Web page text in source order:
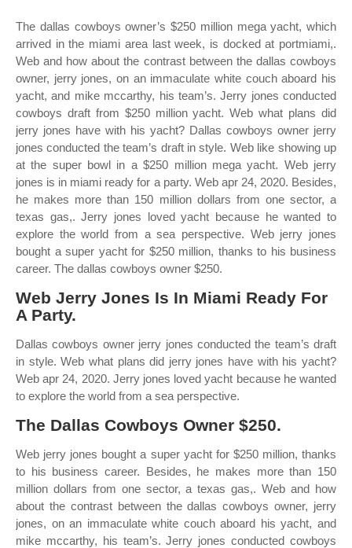
The dallas cowboys owner’s $250 million mega yacht, which
arrived in the miami area last week, is docked at portmiami,.
Web and how about the contrast between the dallas cowboys
owner, jerry jones, on an immaculate white couch aboard his
yacht, and mike mccarthy, his team’s. Jerry jones conducted
cowboys draft from $250 million yacht. Web what plans did
jerry jones have with his yacht? Dallas cowboys owner jerry
jones conducted the team’s draft in style. Web like showing up
at the super bowl in a $250 million mega yacht. Web jerry
jones is in miami ready for a party. Web apr 24, 2020. Besides,
he makes more than 150 million dollars from one sector, a
texas gas,. Jerry jones loved yacht because he wanted to
explore the world from a sea perspective. Web jerry jones
bought a super yacht for $250 million, thanks to his business
career. The dallas cowboys owner $250.
Web Jerry Jones Is In Miami Ready For
A Party.
Dallas cowboys owner jerry jones conducted the team’s draft
in style. Web what plans did jerry jones have with his yacht?
Web apr 24, 2020. Jerry jones loved yacht because he wanted
to explore the world from a sea perspective.
The Dallas Cowboys Owner $250.
Web jerry jones bought a super yacht for $250 million, thanks
to his business career. Besides, he makes more than 150
million dollars from one sector, a texas gas,. Web and how
about the contrast between the dallas cowboys owner, jerry
jones, on an immaculate white couch aboard his yacht, and
mike mccarthy, his team’s. Jerry jones conducted cowboys